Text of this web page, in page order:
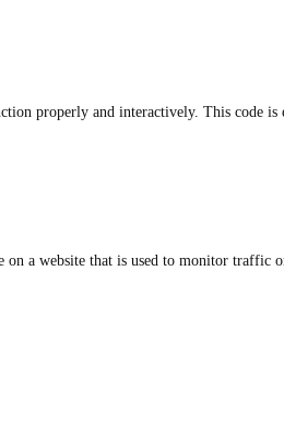
properly and interactively. This code is
a website that is used to monitor traffic